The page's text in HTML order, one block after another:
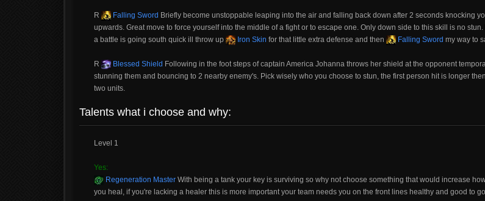
R Falling Sword Briefly become unstoppable leaping into the air and falling back down after 2 seconds knocking
upwards. Great move to force yourself into the middle of a fight or to escape one. Only down side to this skill is no stun.
a battle is going south quick ill throw up
Iron Skin for that little extra defense and then Falling Sword my way to
R Blessed Shield Following in the foot steps of captain America Johanna throws her shield at the opponent
stunning them and bouncing to 2 nearby enemy's. Pick wisely who you choose to stun, the first person hit is longer
two units.
Talents what i choose and why:
Level 1
Yes:
Regeneration Master With being a tank your key is surviving so why not choose something that would increase
you heal, if you're lacking a healer this is more important your team needs you on the front lines healthy and good to